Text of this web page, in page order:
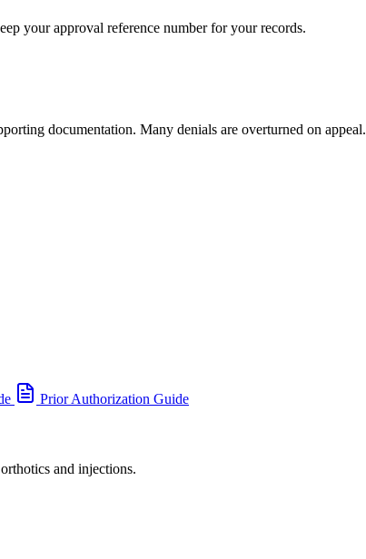
your approval reference number for your records.
documentation. Many denials are overturned on appeal.
Prior Authorization Guide
and injections.